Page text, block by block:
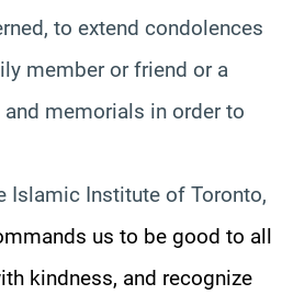
to extend condolences
member or friend or a
memorials in order to
Islamic Institute of Toronto,
us to be good to all
kindness, and recognize